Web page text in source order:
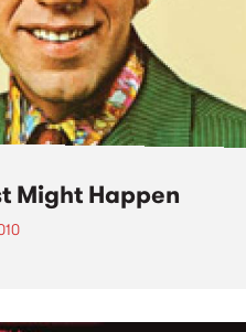
Might Happen